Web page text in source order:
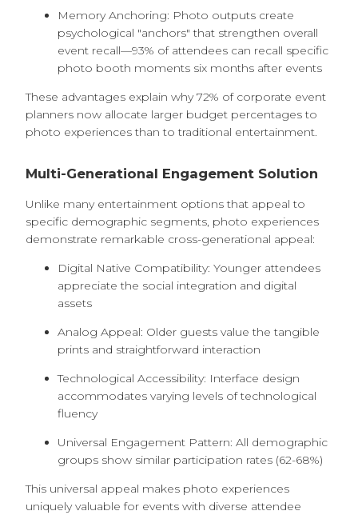
Memory Anchoring: Photo outputs create
psychological "anchors" that strengthen overall
event recall—93% of attendees can recall specific
photo booth moments six months after events
These advantages explain why 72% of corporate event
planners now allocate larger budget percentages to
photo experiences than to traditional entertainment.
Multi-Generational Engagement Solution
Unlike many entertainment options that appeal to
specific demographic segments, photo experiences
demonstrate remarkable cross-generational appeal:
Digital Native Compatibility: Younger attendees
appreciate the social integration and digital
assets
Analog Appeal: Older guests value the tangible
prints and straightforward interaction
Technological Accessibility: Interface design
accommodates varying levels of technological
fluency
Universal Engagement Pattern: All demographic
groups show similar participation rates (62-68%)
This universal appeal makes photo experiences
uniquely valuable for events with diverse attendee